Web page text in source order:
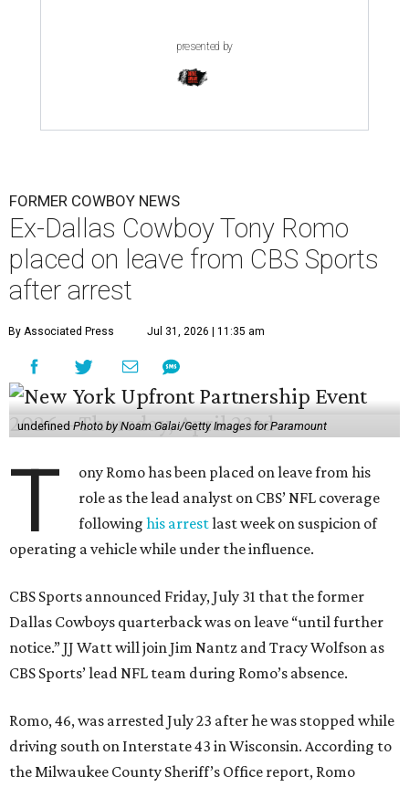
presented by
FORMER COWBOY NEWS
Ex-Dallas Cowboy Tony Romo
placed on leave from CBS Sports
after arrest
By Associated Press Jul 31, 2026 | 11:35 am
undefinedPhoto by Noam Galai/Getty Images for Paramount
T
ony Romo has been placed on leave from his
role as the lead analyst on CBS’ NFL coverage
followinghis arrestlast week on suspicion of
operating a vehicle while under the influence.
CBS Sports announced Friday, July 31 that the former
Dallas Cowboys quarterback was on leave “until further
notice.” JJ Watt will join Jim Nantz and Tracy Wolfson as
CBS Sports’ lead NFL team during Romo’s absence.
Romo, 46, was arrested July 23 after he was stopped while
driving south on Interstate 43 in Wisconsin. According to
the Milwaukee County Sheriff’s Office report, Romo